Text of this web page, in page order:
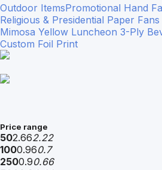
Outdoor ItemsPromotional Hand
Religious & Presidential Paper Fans
Mimosa Yellow Luncheon 3-Ply
Custom Foil Print
Price range
502.662.22
1000.960.7
2500.90.66